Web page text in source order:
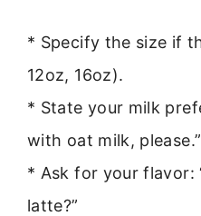
* Specify the size if
12oz, 16oz).
* State your milk
with oat milk, please.”
* Ask for your flavor:
latte?”